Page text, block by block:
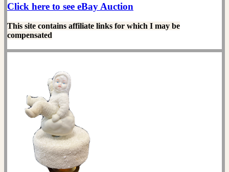
Click here to see eBay Auction
This site contains affiliate links for which I may be
compensated